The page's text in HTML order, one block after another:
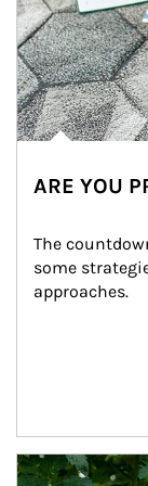
ARE YOU
The
some
approaches.
Article Image